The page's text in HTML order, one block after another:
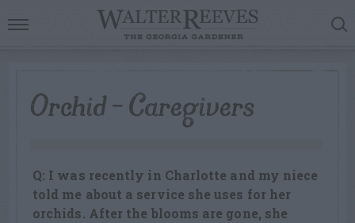
Orchid – Caregivers
Q: I was recently in Charlotte and my niece
told me about a service she uses for her
orchids. After the blooms are gone, she